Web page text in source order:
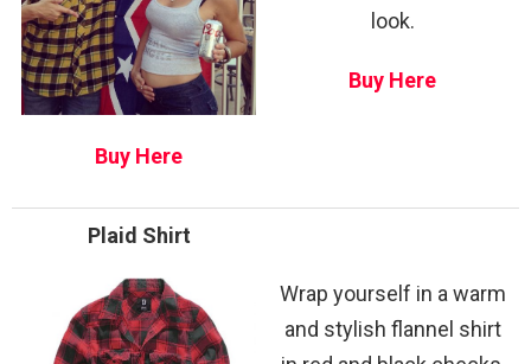
Buy Here
look.
Buy Here
Plaid Shirt
Wrap yourself in a warm
and stylish flannel shirt